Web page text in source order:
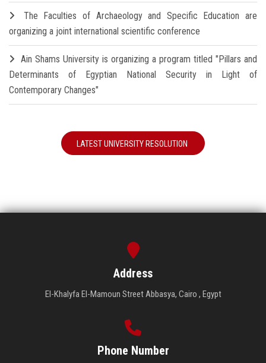
The Faculties of Archaeology and Specific Education are
organizing a joint international scientific conference
Ain Shams University is organizing a program titled "Pillars and
Determinants of Egyptian National Security in Light of
Contemporary Changes"
LATEST UNIVERSITY RESOLUTION
Address
El-Khalyfa El-Mamoun Street Abbasya, Cairo , Egypt
Phone Number